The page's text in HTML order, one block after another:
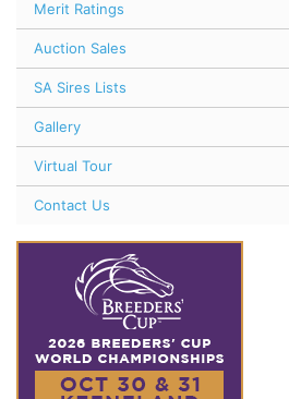
Merit Ratings
Auction Sales
SA Sires Lists
Gallery
Virtual Tour
Contact Us